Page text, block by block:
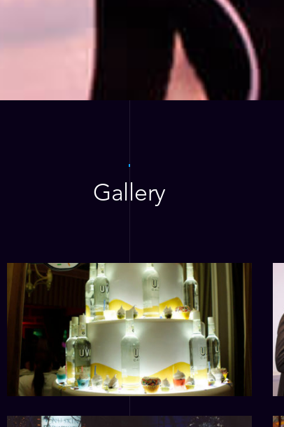
Gallery